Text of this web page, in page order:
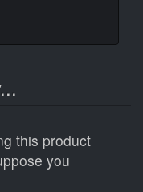
this product
you